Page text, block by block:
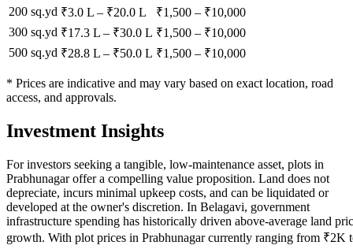
200 sq.yd ₹3.0 L – ₹20.0 L ₹1,500 – ₹10,000
300 sq.yd ₹17.3 L – ₹30.0 L ₹1,500 – ₹10,000
500 sq.yd ₹28.8 L – ₹50.0 L ₹1,500 – ₹10,000
* Prices are indicative and may vary based on exact location, road
access, and approvals.
Investment Insights
For investors seeking a tangible, low-maintenance asset, plots in
Prabhunagar offer a compelling value proposition. Land does not
depreciate, incurs minimal upkeep costs, and can be liquidated or
developed at the owner's discretion. In Belagavi, government
infrastructure spending has historically driven above-average land
growth. With plot prices in Prabhunagar currently ranging from ₹2K